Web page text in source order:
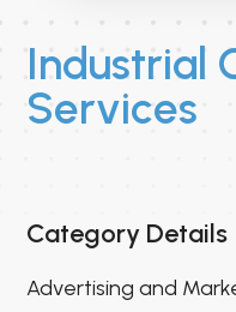
Industrial
Services
Category Details
Advertising and